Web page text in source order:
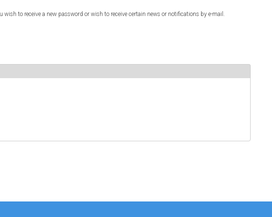
to receive a new password or wish to receive certain news or notifications by e-mail.